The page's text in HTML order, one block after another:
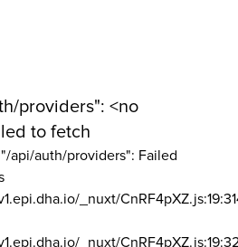
providers": <no
to fetch
"/api/auth/providers": Failed
_nuxt/
_nuxt/